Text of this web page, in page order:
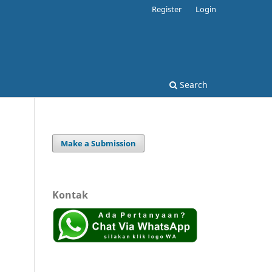
Search
Register Login
Make a Submission
Kontak